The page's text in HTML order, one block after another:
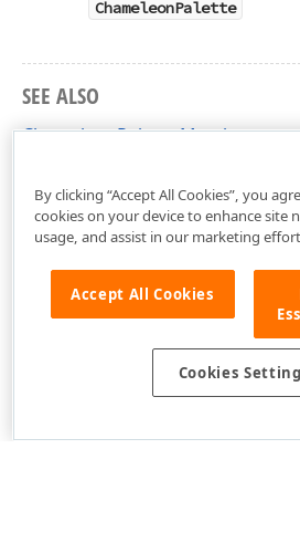
ChameleonPalette
SEE ALSO
ChameleonPalette Members
By clicking “Accept All Cookies”, you
cookies on your device to enhance site
usage, and assist in our marketing
Accept All Cookies
Cookies